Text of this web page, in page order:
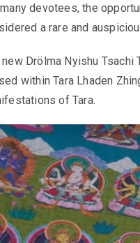
devotees, the
a rare and
new Drölma Nyishu
within Tara Lhaden
of Tara.